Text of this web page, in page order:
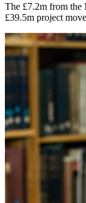
The £7.2m from
£39.5m project